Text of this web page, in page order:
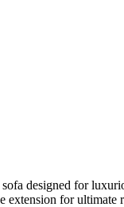
designed for
extension for